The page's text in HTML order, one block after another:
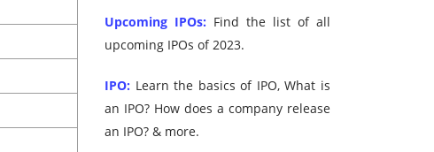
Upcoming IPOs: Find the list of all
upcoming IPOs of 2023.
IPO: Learn the basics of IPO, What is
an IPO? How does a company release
an IPO? & more.